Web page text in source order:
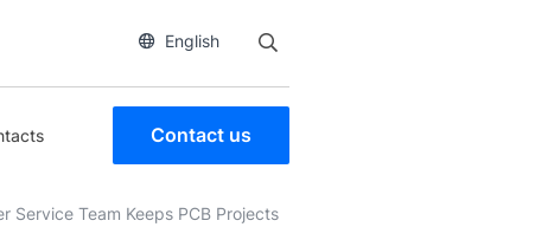
English
Contact us
Service Team Keeps PCB Projects